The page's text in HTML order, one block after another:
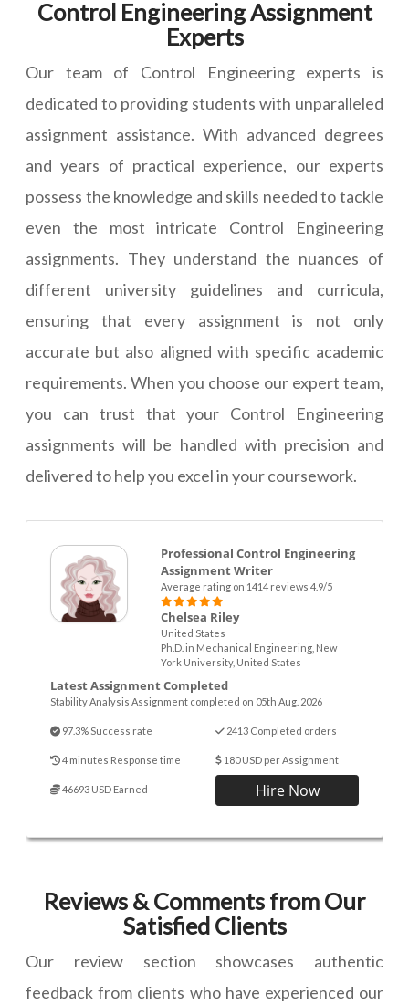
Control Engineering Assignment
Experts
Our team of Control Engineering experts is
dedicated to providing students with unparalleled
assignment assistance. With advanced degrees
and years of practical experience, our experts
possess the knowledge and skills needed to tackle
even the most intricate Control Engineering
assignments. They understand the nuances of
different university guidelines and curricula,
ensuring that every assignment is not only
accurate but also aligned with specific academic
requirements. When you choose our expert team,
you can trust that your Control Engineering
assignments will be handled with precision and
delivered to help you excel in your coursework.
Professional Control Engineering
Assignment Writer
Average rating on 1414 reviews 4.9/5
Chelsea Riley
United States
Ph.D. in Mechanical Engineering, New
York University, United States
Latest Assignment Completed
Stability Analysis Assignment completed on 05th Aug. 2026
97.3% Success rate 2413 Completed orders
4 minutes Response time 180 USD per Assignment
46693 USD Earned Hire Now
Reviews & Comments from Our
Satisfied Clients
Our review section showcases authentic
feedback from clients who have experienced our